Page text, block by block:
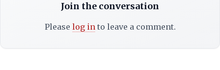
Join the conversation
Please log into leave a comment.